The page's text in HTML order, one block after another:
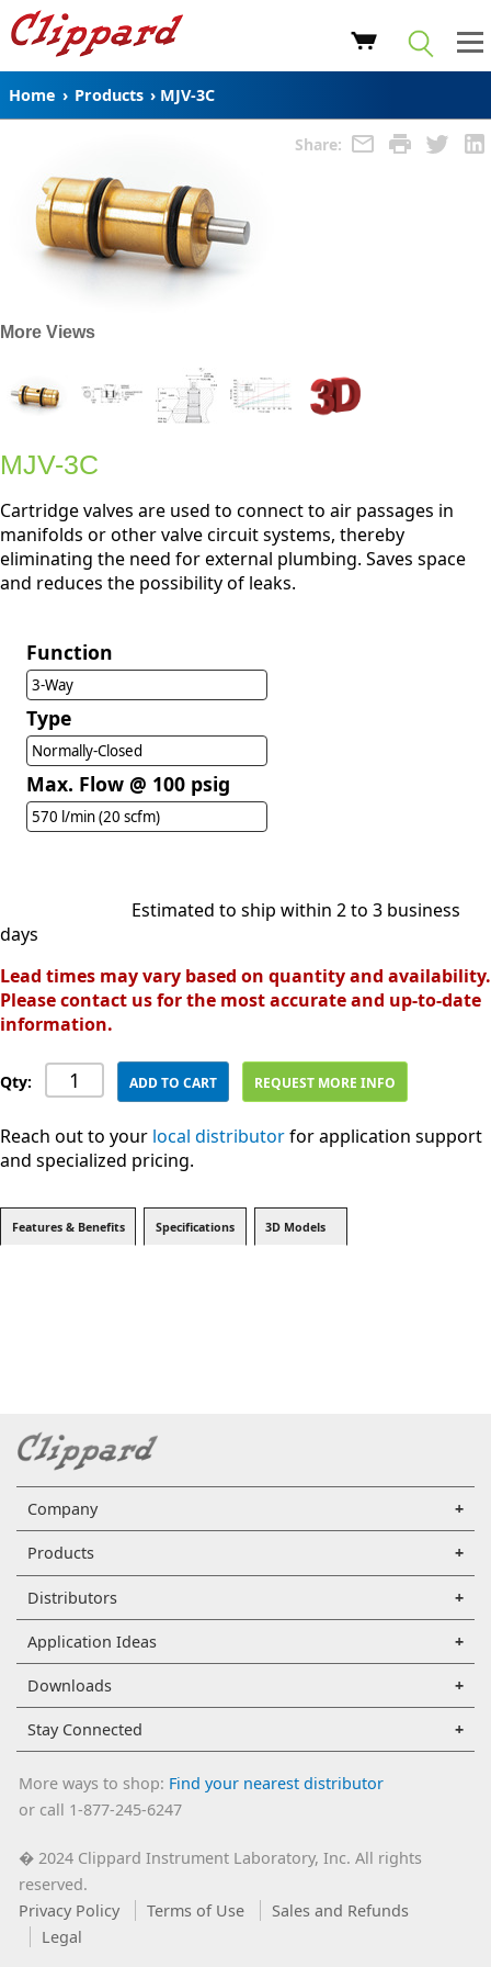
Home › Products › MJV-3C
Share:
More Views
MJV-3C
Cartridge valves are used to connect to air passages in
manifolds or other valve circuit systems, thereby
eliminating the need for external plumbing. Saves space
and reduces the possibility of leaks.
Function
3-Way
Type
Normally-Closed
Max. Flow @ 100 psig
570 l/min (20 scfm)
Estimated to ship within 2 to 3 business
days
Lead times may vary based on quantity and availability.
Please contact us for the most accurate and up-to-date
information.
Qty: ADD TO CART REQUEST MORE INFO
Reach out to your local distributorfor application support
and specialized pricing.
Features & Benefits Specifications 3D Models
Company
Products
Distributors
Application Ideas
Downloads
Stay Connected
More ways to shop: Find your nearest distributor
or call 1-877-245-6247
�2024 Clippard Instrument Laboratory, Inc. All rights
reserved.
Privacy Policy
Terms of Use
Sales and Refunds
Legal